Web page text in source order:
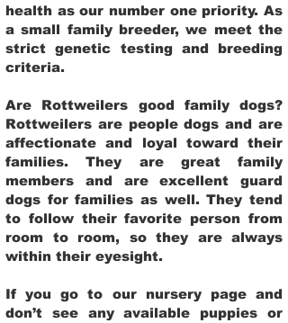
health as our number one priority. As
a small family breeder, we meet the
strict genetic testing and breeding
criteria.
Are Rottweilers good family dogs?
Rottweilers are people dogs and are
affectionate and loyal toward their
families. They are great family
members and are excellent guard
dogs for families as well. They tend
to follow their favorite person from
room to room, so they are always
within their eyesight.
If you go to our nursery page and
don’t see any available puppies or